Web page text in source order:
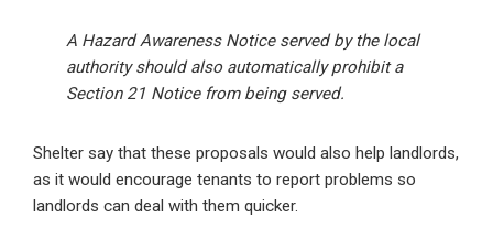
A Hazard Awareness Notice served by the local
authority should also automatically prohibit a
Section 21 Notice from being served.
Shelter say that these proposals would also help landlords,
as it would encourage tenants to report problems so
landlords can deal with them quicker.